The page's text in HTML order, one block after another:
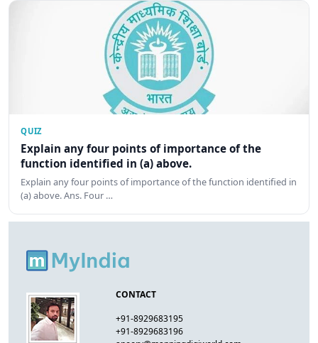
QUIZ
Explain any four points of importance of the
function identified in (a) above.
Explain any four points of importance of the function identified in
(a) above. Ans. Four …
CONTACT
+91-8929683195
+91-8929683196